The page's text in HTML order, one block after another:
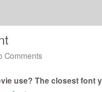
Comments
use? The closest font